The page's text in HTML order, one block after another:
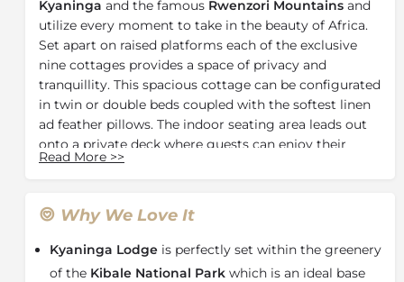
Kyaninga and the famous Rwenzori Mountains and
utilize every moment to take in the beauty of Africa.
Set apart on raised platforms each of the exclusive
nine cottages provides a space of privacy and
tranquillity. This spacious cottage can be configurated
in twin or double beds coupled with the softest linen
ad feather pillows. The indoor seating area leads out
onto a private deck where guests can enjoy their
morning tea or coffee while taking in the magnificent
countertop basins set atop crafted Elgon olive
pedestals, claw footed freestanding baths, and glass-
walled showers. With modern solar power, you will
Read More >>
Why We Love It
Kyaninga Lodge is perfectly set within the greenery
of the Kibale National Park which is an ideal base